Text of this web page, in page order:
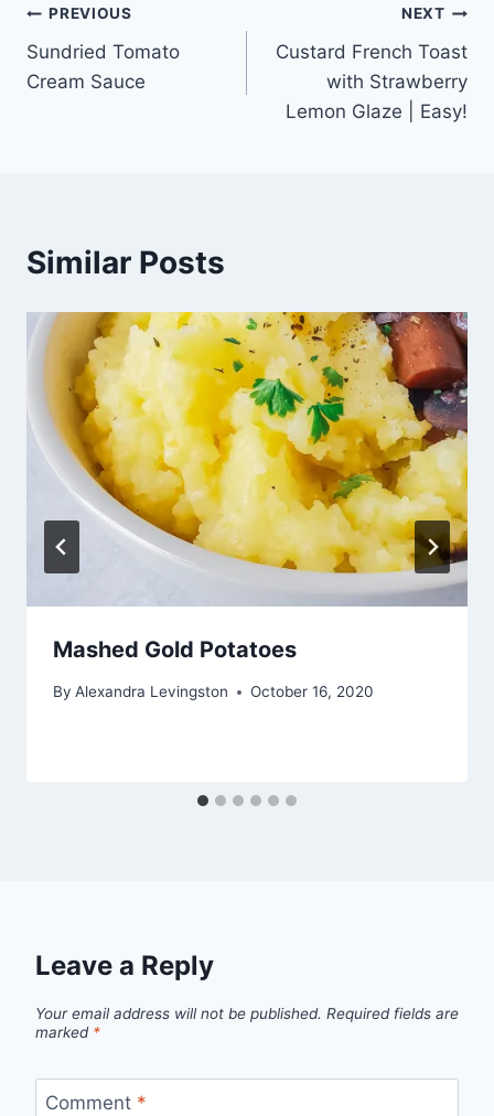
Post
navigation
PREVIOUS
Sundried Tomato
Cream Sauce
NEXT
Custard French Toast
with Strawberry
Lemon Glaze | Easy!
Similar Posts
Mashed Gold Potatoes
By Alexandra Levingston October 16, 2020
Leave a Reply
Your email address will not be published. Required fields are
marked *
Comment *